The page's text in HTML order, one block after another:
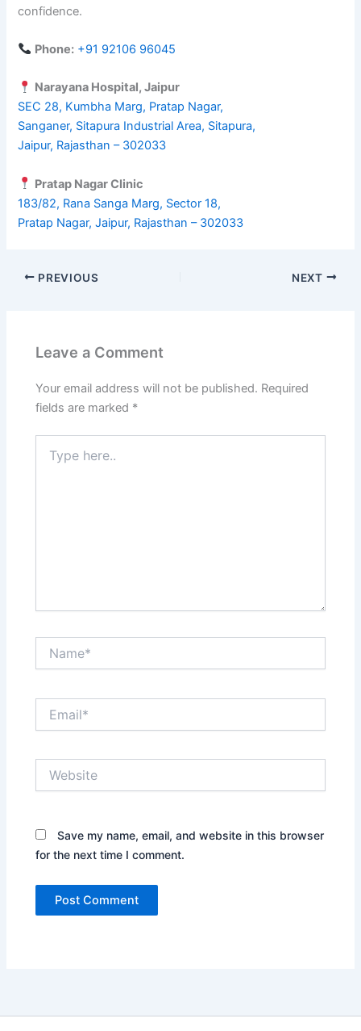
confidence.
Phone: +91 92106 96045
Narayana Hospital, Jaipur
SEC 28, Kumbha Marg, Pratap Nagar,
Sanganer, Sitapura Industrial Area, Sitapura,
Jaipur, Rajasthan – 302033
Pratap Nagar Clinic
183/82, Rana Sanga Marg, Sector 18,
Pratap Nagar, Jaipur, Rajasthan – 302033
PREVIOUS NEXT
Leave a Comment
Your email address will not be published. Required
fields are marked *
here..
Save my name, email, and website in this browser
for the next time I comment.